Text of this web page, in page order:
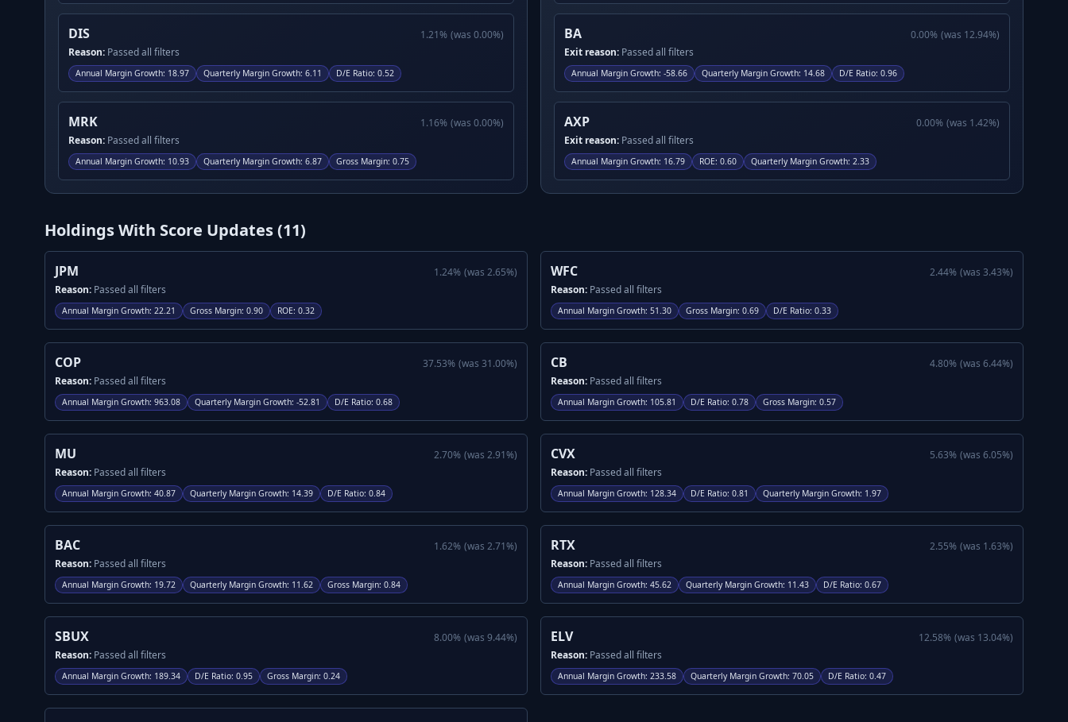
DIS 1.21% (was 0.00%)
Reason: Passed all filters
Annual Margin Growth: 18.97 Quarterly Margin Growth: 6.11 D/E Ratio: 0.52
MRK 1.16% (was 0.00%)
Reason: Passed all filters
Annual Margin Growth: 10.93 Quarterly Margin Growth: 6.87 Gross Margin: 0.75
BA 0.00% (was 12.94%)
Exit reason: Passed all filters
Annual Margin Growth: -58.66 Quarterly Margin Growth: 14.68 D/E Ratio: 0.96
AXP 0.00% (was 1.42%)
Exit reason: Passed all filters
Annual Margin Growth: 16.79 ROE: 0.60 Quarterly Margin Growth: 2.33
Holdings With Score Updates (11)
JPM 1.24% (was 2.65%)
Reason: Passed all filters
Annual Margin Growth: 22.21 Gross Margin: 0.90 ROE: 0.32
WFC 2.44% (was 3.43%)
Reason: Passed all filters
Annual Margin Growth: 51.30 Gross Margin: 0.69 D/E Ratio: 0.33
COP 37.53% (was 31.00%)
Reason: Passed all filters
Annual Margin Growth: 963.08 Quarterly Margin Growth: -52.81 D/E Ratio: 0.68
CB 4.80% (was 6.44%)
Reason: Passed all filters
Annual Margin Growth: 105.81 D/E Ratio: 0.78 Gross Margin: 0.57
MU 2.70% (was 2.91%)
Reason: Passed all filters
Annual Margin Growth: 40.87 Quarterly Margin Growth: 14.39 D/E Ratio: 0.84
CVX 5.63% (was 6.05%)
Reason: Passed all filters
Annual Margin Growth: 128.34 D/E Ratio: 0.81 Quarterly Margin Growth: 1.97
BAC 1.62% (was 2.71%)
Reason: Passed all filters
Annual Margin Growth: 19.72 Quarterly Margin Growth: 11.62 Gross Margin: 0.84
RTX 2.55% (was 1.63%)
Reason: Passed all filters
Annual Margin Growth: 45.62 Quarterly Margin Growth: 11.43 D/E Ratio: 0.67
SBUX 8.00% (was 9.44%)
Reason: Passed all filters
Annual Margin Growth: 189.34 D/E Ratio: 0.95 Gross Margin: 0.24
ELV 12.58% (was 13.04%)
Reason: Passed all filters
Annual Margin Growth: 233.58 Quarterly Margin Growth: 70.05 D/E Ratio: 0.47